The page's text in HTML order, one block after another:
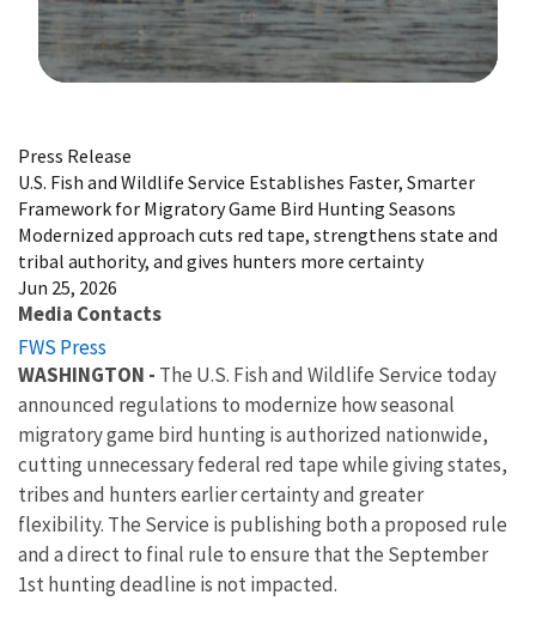
Press Release
U.S. Fish and Wildlife Service Establishes Faster, Smarter
Framework for Migratory Game Bird Hunting Seasons
Modernized approach cuts red tape, strengthens state and
tribal authority, and gives hunters more certainty
Jun 25, 2026
Media Contacts
FWS Press
WASHINGTON - The U.S. Fish and Wildlife Service today
announced regulations to modernize how seasonal
migratory game bird hunting is authorized nationwide,
cutting unnecessary federal red tape while giving states,
tribes and hunters earlier certainty and greater
flexibility. The Service is publishing both a proposed rule
and a direct to final rule to ensure that the September
1st hunting deadline is not impacted.